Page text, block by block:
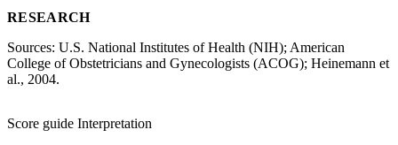
RESEARCH
Sources: U.S. National Institutes of Health (NIH); American
College of Obstetricians and Gynecologists (ACOG); Heinemann et
al., 2004.
Score guide Interpretation